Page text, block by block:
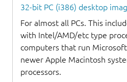
32-bit PC (i386) desktop
For almost all PCs. This
with Intel/AMD/etc type
computers that run
newer Apple Macintosh
processors.